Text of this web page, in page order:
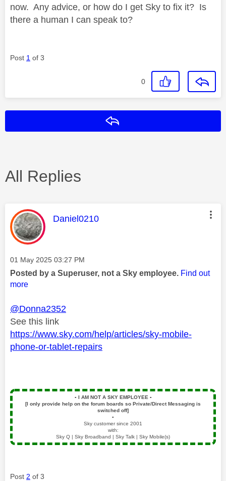
now. Any advice, or how do I get Sky to fix it? Is
there a human I can speak to?
Post 1 of 3
0
All Replies
This message was authored by:
Daniel0210
Message posted on
‎01 May 2025 03:27 PM
Posted by a Superuser, not a Sky employee. Find out
more
@Donna2352
See this link
https://www.sky.com/help/articles/sky-mobile-
phone-or-tablet-repairs
▪️ I AM NOT A SKY EMPLOYEE ▪️
[I only provide help on the forum boards so Private/Direct Messaging is
switched off]
▪️
Sky customer since 2001
with:
Sky Q | Sky Broadband | Sky Talk | Sky Mobile(s)
Post 2 of 3